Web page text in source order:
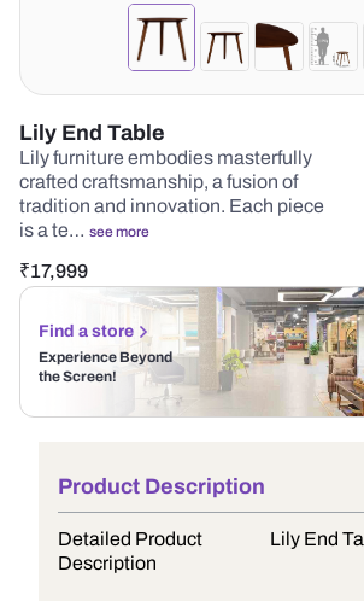
Lily End Table
Lily furniture embodies masterfully
crafted craftsmanship, a fusion of
tradition and innovation. Each piece
is a te… see more
₹17,999
Find a store
Experience Beyond
the Screen!
Product Description
Detailed Product
Description
Lily End